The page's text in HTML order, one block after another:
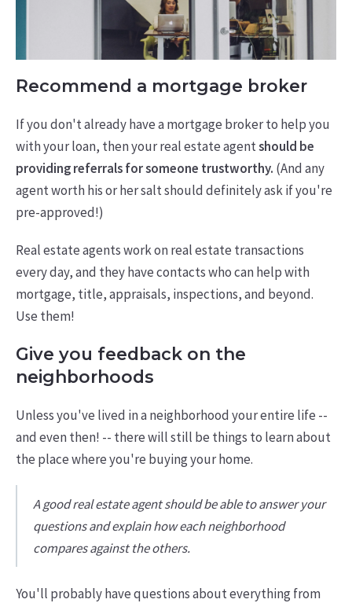
Recommend a mortgage broker
If you don't already have a mortgage broker to help you
with your loan, then your real estate agentshould be
providing referrals for someone trustworthy. (And any
agent worth his or her salt should definitely ask if you're
pre-approved!)
Real estate agents work on real estate transactions
every day, and they have contacts who can help with
mortgage, title, appraisals, inspections, and beyond.
Use them!
Give you feedback on the
neighborhoods
Unless you've lived in a neighborhood your entire life --
and even then! -- there will still be things to learn about
the place where you're buying your home.
A good real estate agent should be able to answer your
questions and explain how each neighborhood
compares against the others.
You'll probably have questions about everything from